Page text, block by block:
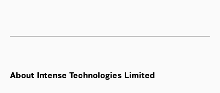
About Intense Technologies Limited